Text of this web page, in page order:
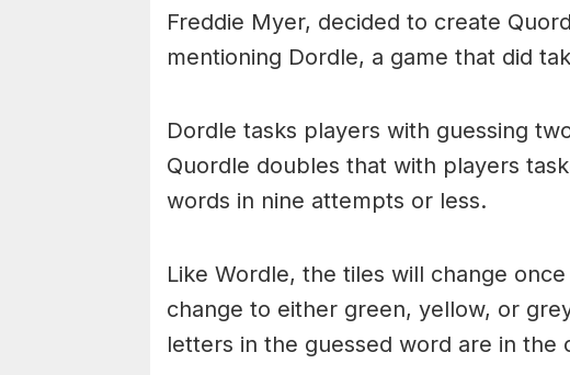
Freddie Myer, decided to create
mentioning Dordle, a game that did
Dordle tasks players with guessing
Quordle doubles that with players
words in nine attempts or less.
Like Wordle, the tiles will change
change to either green, yellow, or
letters in the guessed word are in the